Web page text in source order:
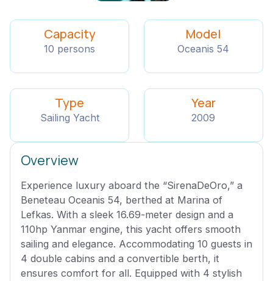
Capacity
10 persons
Model
Oceanis 54
Type
Sailing Yacht
Year
2009
Overview
Experience luxury aboard the “SirenaDeOro,” a
Beneteau Oceanis 54, berthed at Marina of
Lefkas. With a sleek 16.69-meter design and a
110hp Yanmar engine, this yacht offers smooth
sailing and elegance. Accommodating 10 guests in
4 double cabins and a convertible berth, it
ensures comfort for all. Equipped with 4 stylish